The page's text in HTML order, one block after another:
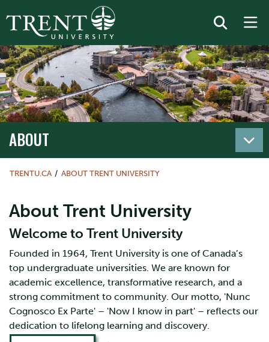
ABOUT
TRENTU.CA ABOUT TRENT UNIVERSITY
About Trent University
Welcome to Trent University
Founded in 1964, Trent University is one of Canada’s
top undergraduate universities. We are known for
academic excellence, transformative research, and a
strong commitment to community. Our motto, 'Nunc
Cognosco Ex Parte' – 'Now I know in part' – reflects our
dedication to lifelong learning and discovery.